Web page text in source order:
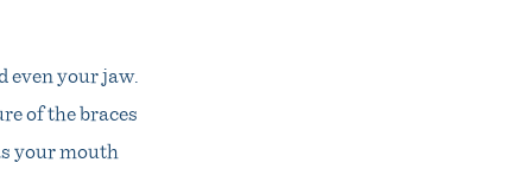
even your jaw.
of the braces
your mouth